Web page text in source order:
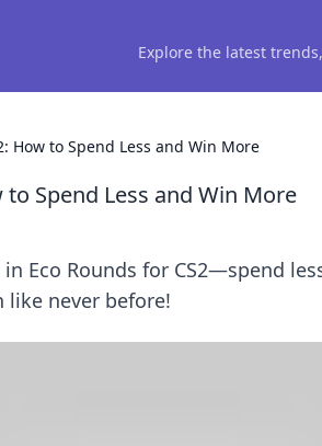
Explore the latest
How to Spend Less and Win More
to Spend Less and Win More
Eco Rounds for CS2—spend
never before!